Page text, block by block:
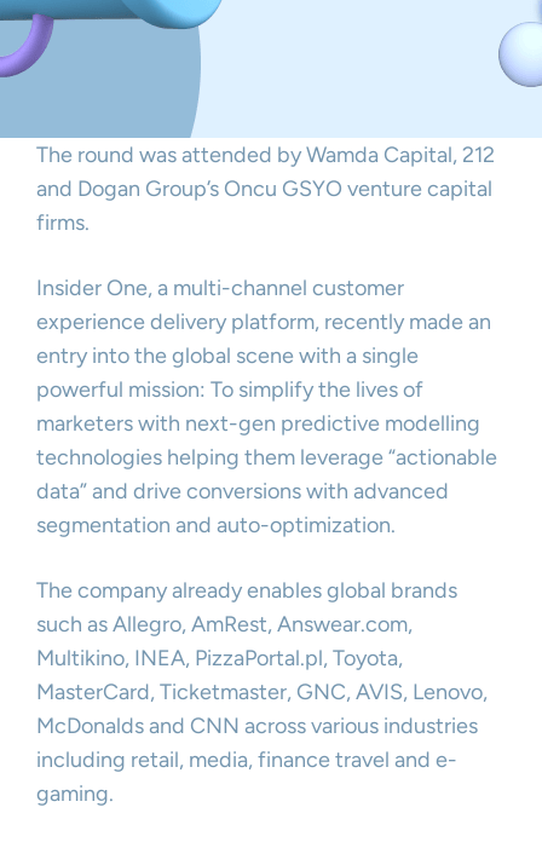
The round was attended by Wamda Capital, 212
and Dogan Group’s Oncu GSYO venture capital
firms.
Insider One, a multi-channel customer
experience delivery platform, recently made an
entry into the global scene with a single
powerful mission: To simplify the lives of
marketers with next-gen predictive modelling
technologies helping them leverage “actionable
data” and drive conversions with advanced
segmentation and auto-optimization.
The company already enables global brands
such as Allegro, AmRest, Answear.com,
Multikino, INEA, PizzaPortal.pl, Toyota,
MasterCard, Ticketmaster, GNC, AVIS, Lenovo,
McDonalds and CNN across various industries
including retail, media, finance travel and e-
gaming.